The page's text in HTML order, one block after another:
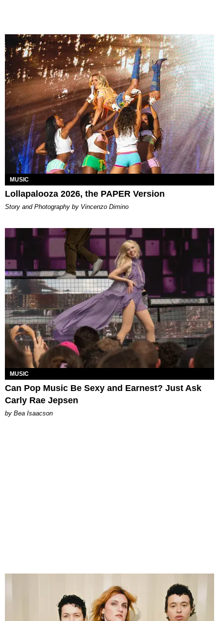
MUSIC
Lollapalooza 2026, the PAPER Version
Story and Photography by Vincenzo Dimino
MUSIC
Can Pop Music Be Sexy and Earnest? Just Ask
Carly Rae Jepsen
by Bea Isaacson